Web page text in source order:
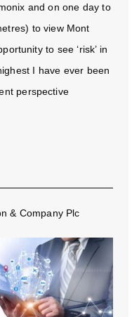
and on one day to
to view Mont
to see ‘risk’ in
I have ever been
perspective
& Company Plc